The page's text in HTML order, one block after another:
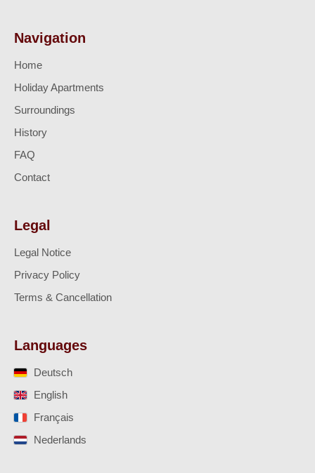
Navigation
Home
Holiday Apartments
Surroundings
History
FAQ
Contact
Legal
Legal Notice
Privacy Policy
Terms & Cancellation
Languages
Deutsch
English
Français
Nederlands